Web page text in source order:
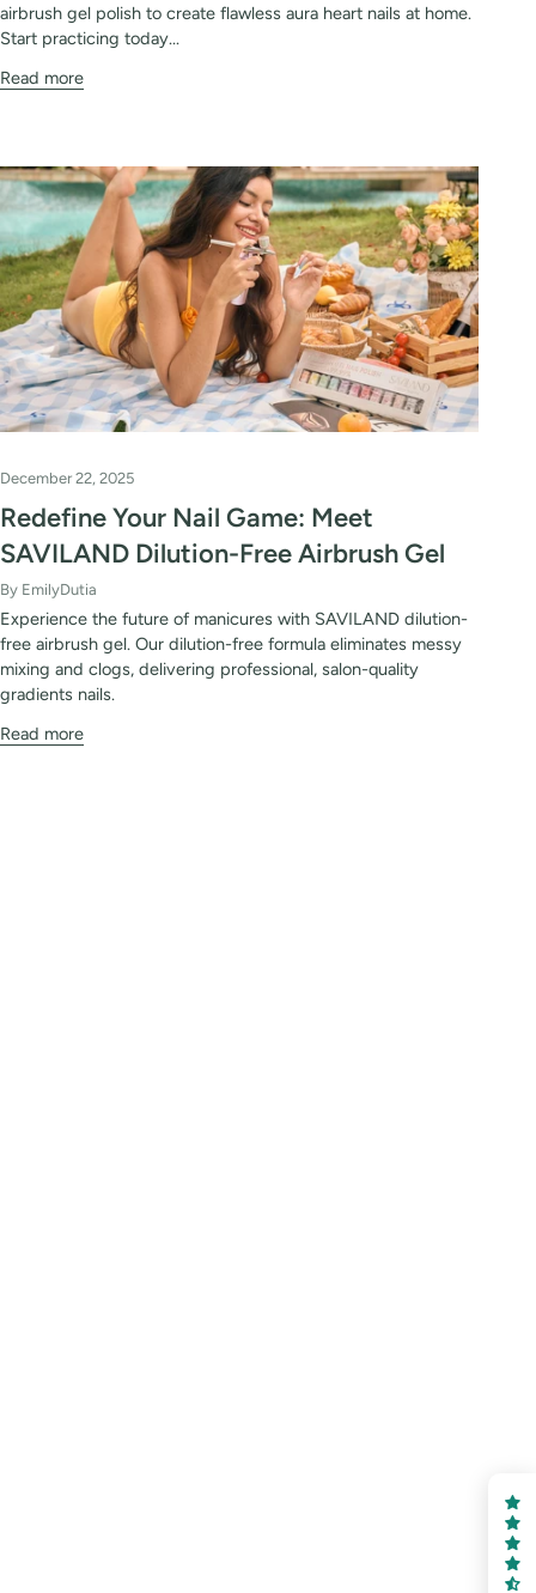
airbrush gel polish to create flawless aura heart nails at home.
Start practicing today...
Read more
December 22, 2025
Redefine Your Nail Game: Meet
SAVILAND Dilution-Free Airbrush Gel
By EmilyDutia
Experience the future of manicures with SAVILAND dilution-
free airbrush gel. Our dilution-free formula eliminates messy
mixing and clogs, delivering professional, salon-quality
gradients nails.
Read more